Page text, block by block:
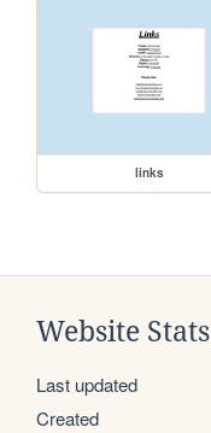
links
Website Stats
Last updated
Created